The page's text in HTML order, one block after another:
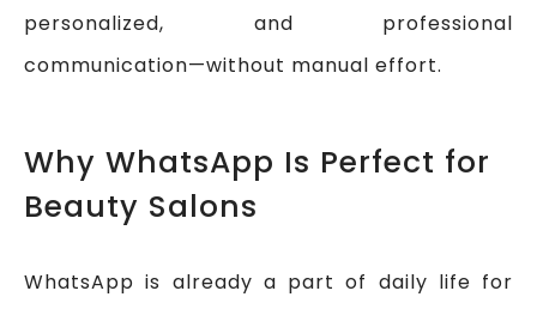
personalized, and professional
communication—without manual effort.
Why WhatsApp Is Perfect for
Beauty Salons
WhatsApp is already a part of daily life for